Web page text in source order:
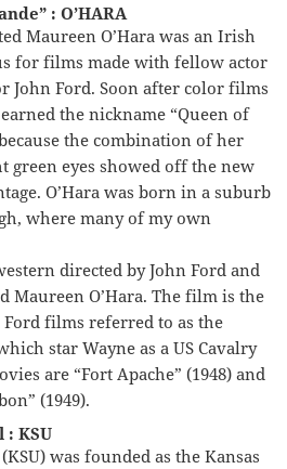
: O’HARA
Maureen O’Hara was an Irish
for films made with fellow actor
John Ford. Soon after color films
the nickname “Queen of
the combination of her
eyes showed off the new
O’Hara was born in a suburb
where many of my own
directed by John Ford and
Maureen O’Hara. The film is the
films referred to as the
star Wayne as a US Cavalry
are “Fort Apache” (1948) and
(1949).
: KSU
was founded as the Kansas